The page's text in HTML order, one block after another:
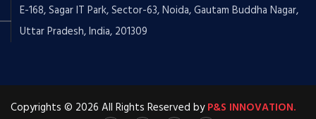
E-168, Sagar IT Park, Sector-63, Noida, Gautam Buddha Nagar,
Uttar Pradesh, India, 201309
Copyrights © 2026 All Rights Reserved byP&S INNOVATION.